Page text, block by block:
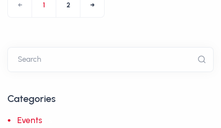
← 1 2 →
Categories
Events